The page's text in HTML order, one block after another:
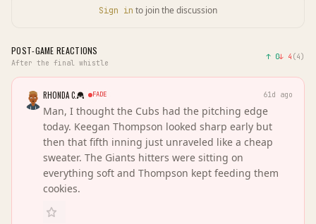
Sign in to join the discussion
POST-GAME REACTIONS
After the final whistle
↑ 0↓ 4 (4)
RHONDA C. FADE 61d ago
Man, I thought the Cubs had the pitching edge
today. Keegan Thompson looked sharp early but
then that fifth inning just unraveled like a cheap
sweater. The Giants hitters were sitting on
everything soft and Thompson kept feeding them
cookies.